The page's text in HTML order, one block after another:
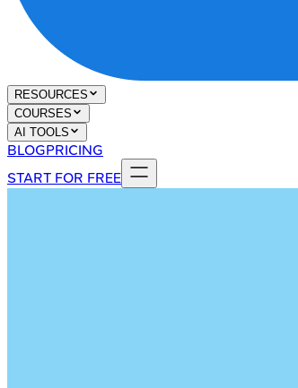
RESOURCES
COURSES
AI TOOLS
BLOGPRICING
START FOR FREE